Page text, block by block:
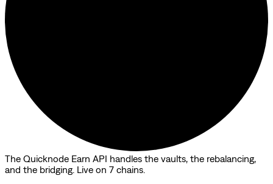
The Quicknode Earn API handles the vaults, the rebalancing,
and the bridging. Live on 7 chains.